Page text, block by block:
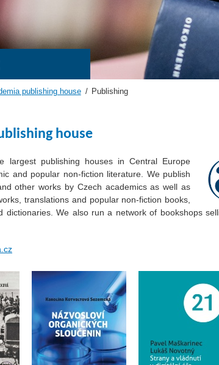
publishing house Publishing
house
largest publishing houses in Central Europe
and popular non-fiction literature. We publish
other works by Czech academics as well as
translations and popular non-fiction books,
dictionaries. We also run a network of bookshops